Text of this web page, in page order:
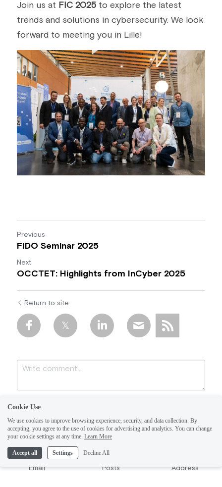
Join us at FIC 2025 to explore the latest
trends and solutions in cybersecurity. We look
forward to meeting you in Lille!
Previous
FIDO Seminar 2025
Next
OCCTET: Highlights from InCyber 2025
Return to site
Submit Cancel
Email Posts Address
Cookie Use
We use cookies to improve browsing experience, security, and data collection. By
accepting, you agree to the use of cookies for advertising and analytics. You can change
your cookie settings at any time. Learn More
Accept all Settings Decline All